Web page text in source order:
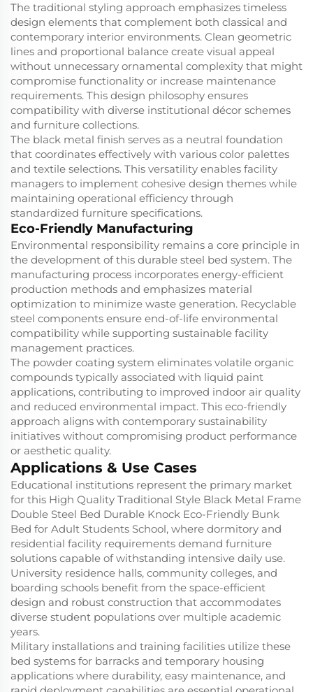
The traditional styling approach emphasizes timeless
design elements that complement both classical and
contemporary interior environments. Clean geometric
lines and proportional balance create visual appeal
without unnecessary ornamental complexity that might
compromise functionality or increase maintenance
requirements. This design philosophy ensures
compatibility with diverse institutional décor schemes
and furniture collections.
The black metal finish serves as a neutral foundation
that coordinates effectively with various color palettes
and textile selections. This versatility enables facility
managers to implement cohesive design themes while
maintaining operational efficiency through
standardized furniture specifications.
Eco-Friendly Manufacturing
Environmental responsibility remains a core principle in
the development of this durable steel bed system. The
manufacturing process incorporates energy-efficient
production methods and emphasizes material
optimization to minimize waste generation. Recyclable
steel components ensure end-of-life environmental
compatibility while supporting sustainable facility
management practices.
The powder coating system eliminates volatile organic
compounds typically associated with liquid paint
applications, contributing to improved indoor air quality
and reduced environmental impact. This eco-friendly
approach aligns with contemporary sustainability
initiatives without compromising product performance
or aesthetic quality.
Applications & Use Cases
Educational institutions represent the primary market
for this High Quality Traditional Style Black Metal Frame
Double Steel Bed Durable Knock Eco-Friendly Bunk
Bed for Adult Students School, where dormitory and
residential facility requirements demand furniture
solutions capable of withstanding intensive daily use.
University residence halls, community colleges, and
boarding schools benefit from the space-efficient
design and robust construction that accommodates
diverse student populations over multiple academic
years.
Military installations and training facilities utilize these
bed systems for barracks and temporary housing
applications where durability, easy maintenance, and